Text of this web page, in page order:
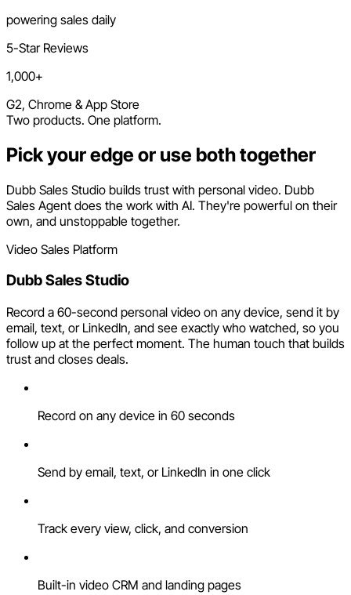
powering sales daily
5-Star Reviews
1,000+
G2, Chrome & App Store
Two products. One platform.
Pick your edge or use both together
Dubb Sales Studio builds trust with personal video. Dubb
Sales Agent does the work with AI. They're powerful on their
own, and unstoppable together.
Video Sales Platform
Dubb Sales Studio
Record a 60-second personal video on any device, send it by
email, text, or LinkedIn, and see exactly who watched, so you
follow up at the perfect moment. The human touch that builds
trust and closes deals.
Record on any device in 60 seconds
Send by email, text, or LinkedIn in one click
Track every view, click, and conversion
Built-in video CRM and landing pages